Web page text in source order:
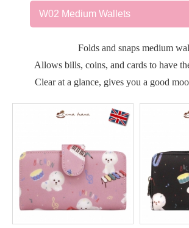
W02 Medium Wallets
Folds and snaps medium
Allows bills, coins, and cards to have
Clear at a glance, gives you a good